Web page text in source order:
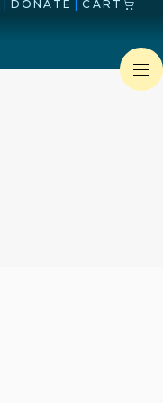
DONATE CART